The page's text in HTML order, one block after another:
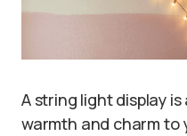
A string light display
warmth and charm to